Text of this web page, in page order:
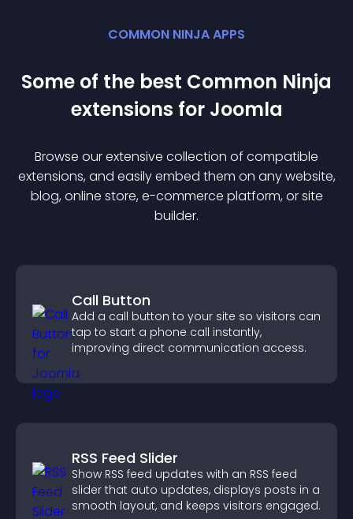
COMMON NINJA APPS
Some of the best Common Ninja
extensions for Joomla
Browse our extensive collection of compatible
extensions, and easily embed them on any website,
blog, online store, e-commerce platform, or site
builder.
Call Button
Add a call button to your site so visitors can
tap to start a phone call instantly,
improving direct communication access.
RSS Feed Slider
Show RSS feed updates with an RSS feed
slider that auto updates, displays posts in a
smooth layout, and keeps visitors engaged.